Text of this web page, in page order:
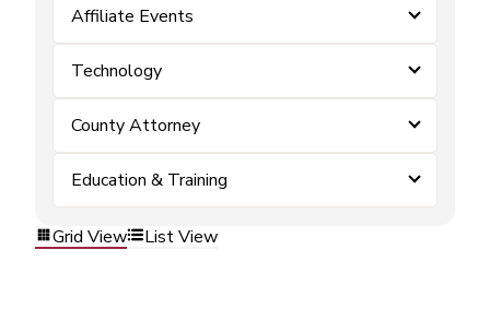
Affiliate Events
Technology
County Attorney
Education & Training
Grid View List View